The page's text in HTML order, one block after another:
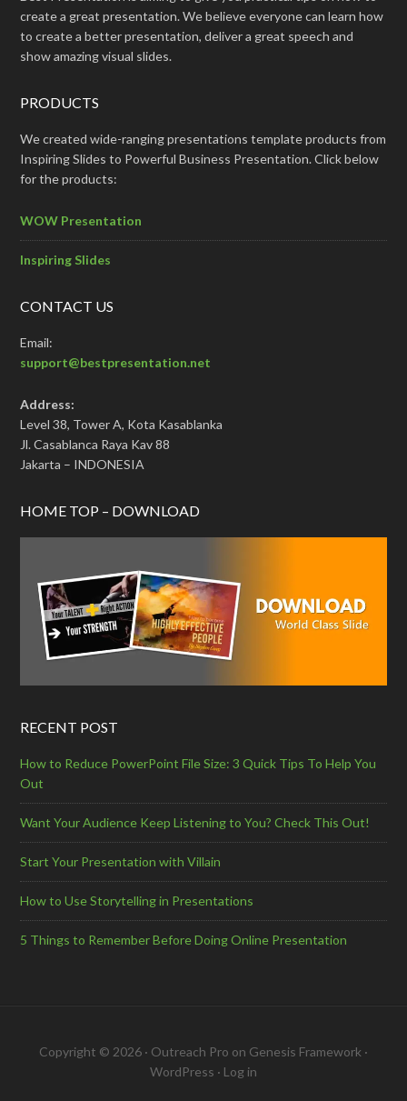
create a great presentation. We believe everyone can learn how
to create a better presentation, deliver a great speech and
show amazing visual slides.
PRODUCTS
We created wide-ranging presentations template products from
Inspiring Slides to Powerful Business Presentation. Click below
for the products:
WOW Presentation
Inspiring Slides
CONTACT US
Email:
support@bestpresentation.net
Address:
Level 38, Tower A, Kota Kasablanka
Jl. Casablanca Raya Kav 88
Jakarta – INDONESIA
HOME TOP – DOWNLOAD
RECENT POST
How to Reduce PowerPoint File Size: 3 Quick Tips To Help You
Out
Want Your Audience Keep Listening to You? Check This Out!
Start Your Presentation with Villain
How to Use Storytelling in Presentations
5 Things to Remember Before Doing Online Presentation
Copyright © 2026 · Outreach Pro on Genesis Framework ·
WordPress · Log in